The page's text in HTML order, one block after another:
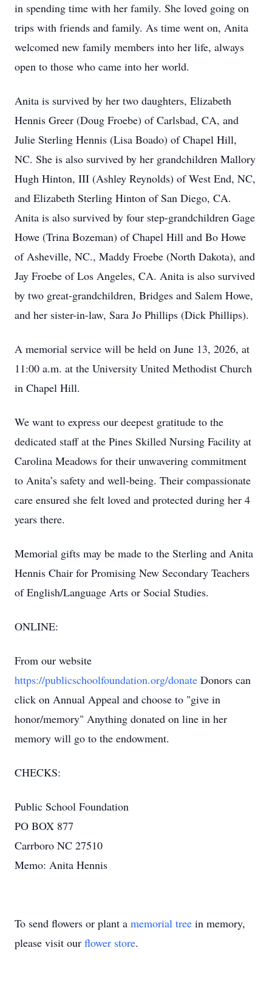
in spending time with her family. She loved going on
trips with friends and family. As time went on, Anita
welcomed new family members into her life, always
open to those who came into her world.
Anita is survived by her two daughters, Elizabeth
Hennis Greer (Doug Froebe) of Carlsbad, CA, and
Julie Sterling Hennis (Lisa Boado) of Chapel Hill,
NC. She is also survived by her grandchildren Mallory
Hugh Hinton, III (Ashley Reynolds) of West End, NC,
and Elizabeth Sterling Hinton of San Diego, CA.
Anita is also survived by four step-grandchildren Gage
Howe (Trina Bozeman) of Chapel Hill and Bo Howe
of Asheville, NC., Maddy Froebe (North Dakota), and
Jay Froebe of Los Angeles, CA. Anita is also survived
by two great-grandchildren, Bridges and Salem Howe,
and her sister-in-law, Sara Jo Phillips (Dick Phillips).
A memorial service will be held on June 13, 2026, at
11:00 a.m. at the University United Methodist Church
in Chapel Hill.
We want to express our deepest gratitude to the
dedicated staff at the Pines Skilled Nursing Facility at
Carolina Meadows for their unwavering commitment
to Anita’s safety and well-being. Their compassionate
care ensured she felt loved and protected during her 4
years there.
Memorial gifts may be made to the Sterling and Anita
Hennis Chair for Promising New Secondary Teachers
of English/Language Arts or Social Studies.
ONLINE:
From our website
https://publicschoolfoundation.org/donate Donors can
click on Annual Appeal and choose to "give in
honor/memory" Anything donated on line in her
memory will go to the endowment.
CHECKS:
Public School Foundation
PO BOX 877
Carrboro NC 27510
Memo: Anita Hennis
To send flowers or plant a memorial tree in memory,
please visit our flower store.